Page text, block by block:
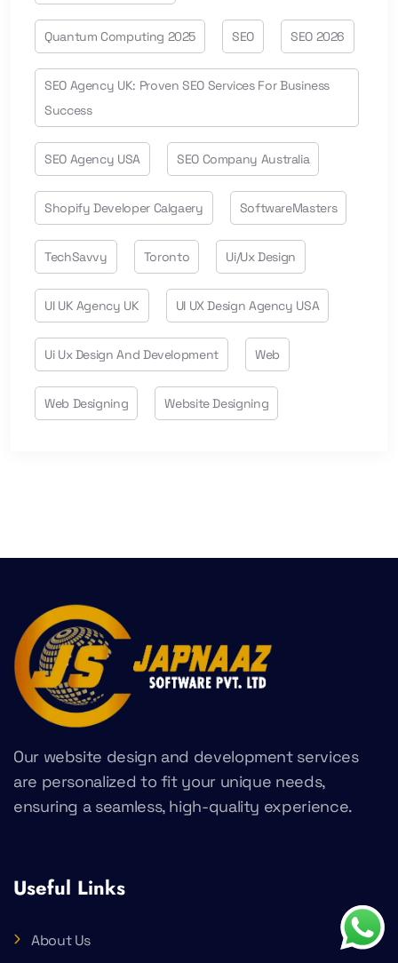
Quantum Computing 2025 SEO SEO 2026
SEO Agency UK: Proven SEO Services For Business
Success
SEO Agency USA SEO Company Australia
Shopify Developer Calgaery SoftwareMasters
TechSavvy Toronto Ui/ux Design
UI UK Agency UK UI UX Design Agency USA
Ui Ux Design And Development Web
Web Designing Website Designing
Our website design and development services
are personalized to fit your unique needs,
ensuring a seamless, high-quality experience.
Useful Links
About Us